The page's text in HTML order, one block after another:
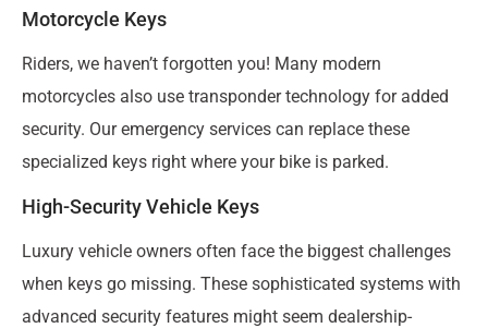
Motorcycle Keys
Riders, we haven’t forgotten you! Many modern
motorcycles also use transponder technology for added
security. Our emergency services can replace these
specialized keys right where your bike is parked.
High-Security Vehicle Keys
Luxury vehicle owners often face the biggest challenges
when keys go missing. These sophisticated systems with
advanced security features might seem dealership-